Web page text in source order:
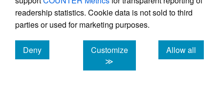
readership statistics. Cookie data is not sold to third
parties or used for marketing purposes.
Deny
cookies
Customize
≫
Allow all
cookies
international markets, gender, culture, and
role of psychology in cross cultural
management, and global financial markets.
She has published her research in leading
international business and economics